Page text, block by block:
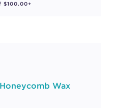
$100.00+
Honeycomb Wax